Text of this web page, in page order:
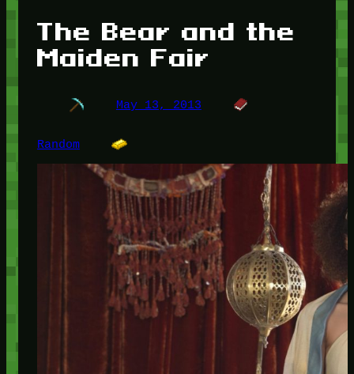
The Bear and the
Maiden Fair
May 13, 2013
Random